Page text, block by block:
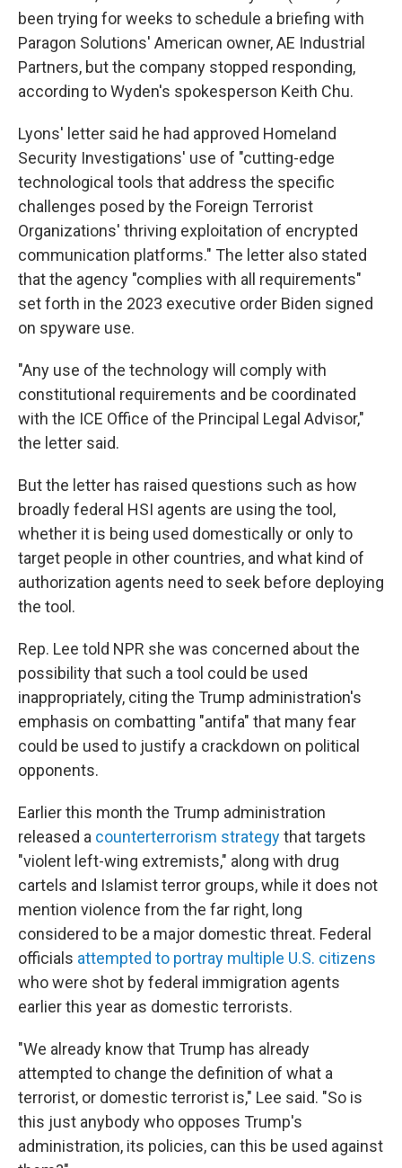
been trying for weeks to schedule a briefing with
Paragon Solutions' American owner, AE Industrial
Partners, but the company stopped responding,
according to Wyden's spokesperson Keith Chu.
Lyons' letter said he had approved Homeland
Security Investigations' use of "cutting-edge
technological tools that address the specific
challenges posed by the Foreign Terrorist
Organizations' thriving exploitation of encrypted
communication platforms." The letter also stated
that the agency "complies with all requirements"
set forth in the 2023 executive order Biden signed
on spyware use.
"Any use of the technology will comply with
constitutional requirements and be coordinated
with the ICE Office of the Principal Legal Advisor,"
the letter said.
But the letter has raised questions such as how
broadly federal HSI agents are using the tool,
whether it is being used domestically or only to
target people in other countries, and what kind of
authorization agents need to seek before deploying
the tool.
Rep. Lee told NPR she was concerned about the
possibility that such a tool could be used
inappropriately, citing the Trump administration's
emphasis on combatting "antifa" that many fear
could be used to justify a crackdown on political
opponents.
Earlier this month the Trump administration
released a counterterrorism strategythat targets
"violent left-wing extremists," along with drug
cartels and Islamist terror groups, while it does not
mention violence from the far right, long
considered to be a major domestic threat. Federal
officials attempted to portray multiple U.S. citizens
who were shot by federal immigration agents
earlier this year as domestic terrorists.
"We already know that Trump has already
attempted to change the definition of what a
terrorist, or domestic terrorist is," Lee said. "So is
this just anybody who opposes Trump's
administration, its policies, can this be used against